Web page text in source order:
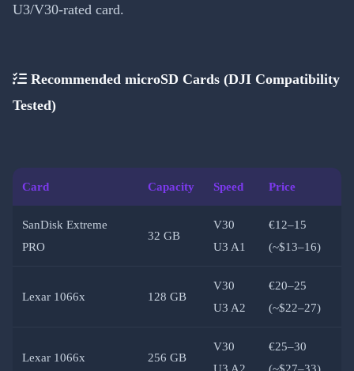
U3/V30-rated card.
Recommended microSD Cards (DJI Compatibility
Tested)
Card Capacity Speed Price
SanDisk Extreme
PRO
32 GB
V30
U3 A1
€12–15
(~$13–16)
Lexar 1066x 128 GB
V30
U3 A2
€20–25
(~$22–27)
Lexar 1066x 256 GB
V30
U3 A2
€25–30
(~$27–33)